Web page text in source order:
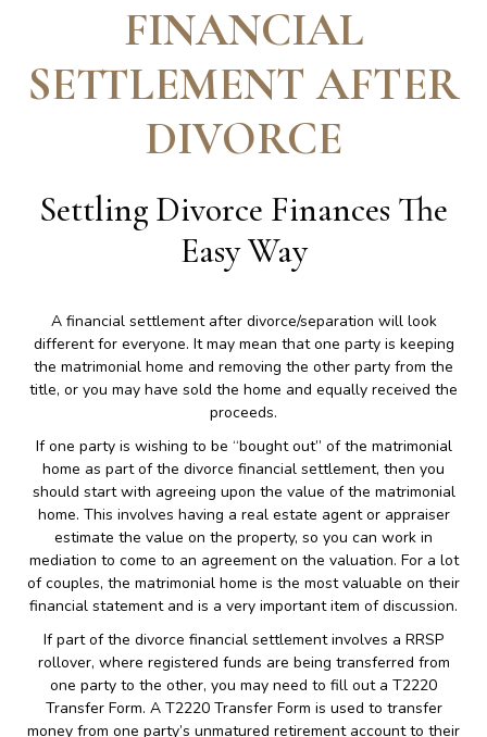
FINANCIAL
SETTLEMENT AFTER
DIVORCE
Settling Divorce Finances The
Easy Way
A financial settlement after divorce/separation will look
different for everyone. It may mean that one party is keeping
the matrimonial home and removing the other party from the
title, or you may have sold the home and equally received the
proceeds.
If one party is wishing to be “bought out” of the matrimonial
home as part of the divorce financial settlement, then you
should start with agreeing upon the value of the matrimonial
home. This involves having a real estate agent or appraiser
estimate the value on the property, so you can work in
mediation to come to an agreement on the valuation. For a lot
of couples, the matrimonial home is the most valuable on their
financial statement and is a very important item of discussion.
If part of the divorce financial settlement involves a RRSP
rollover, where registered funds are being transferred from
one party to the other, you may need to fill out a T2220
Transfer Form. A T2220 Transfer Form is used to transfer
money from one party’s unmatured retirement account to their